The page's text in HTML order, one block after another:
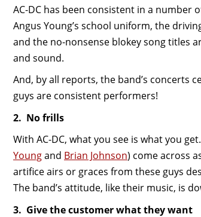
AC-DC has been consistent in a number
Angus Young’s school uniform, the
and the no-nonsense blokey song titles
and sound.
And, by all reports, the band’s concerts
guys are consistent performers!
2. No frills
With AC-DC, what you see is what you get.
Youngand Brian Johnson) come across
artifice airs or graces from these guys
The band’s attitude, like their music, is
3. Give the customer what they want